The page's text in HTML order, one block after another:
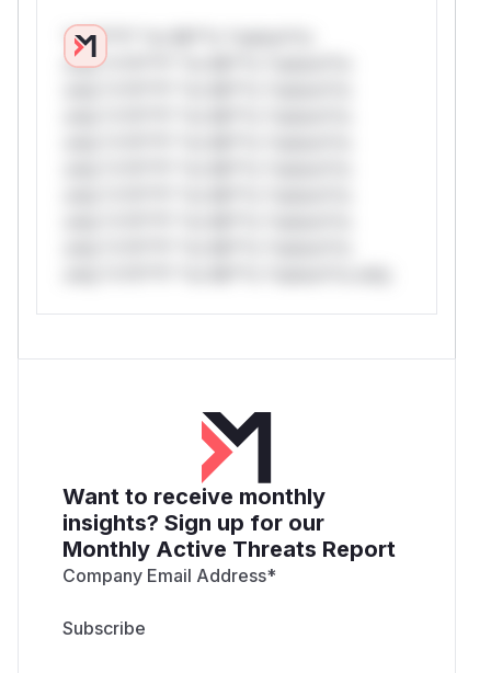
*v*il**l* *or Mi**o *ustom*rs
only.*v*il**l* *or Mi**o *ustom*rs
Want to receive monthly
insights? Sign up for our
Monthly Active Threats Report
Company Email Address*